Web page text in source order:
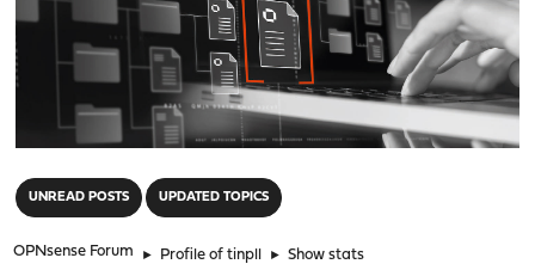
UNREAD POSTS UPDATED TOPICS
OPNsense Forum ► Profile of tinpll ► Show stats